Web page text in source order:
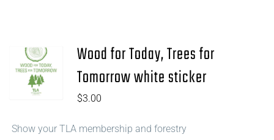
Wood for Today, Trees for
Tomorrow white sticker
$3.00
Show your TLA membership and forestry